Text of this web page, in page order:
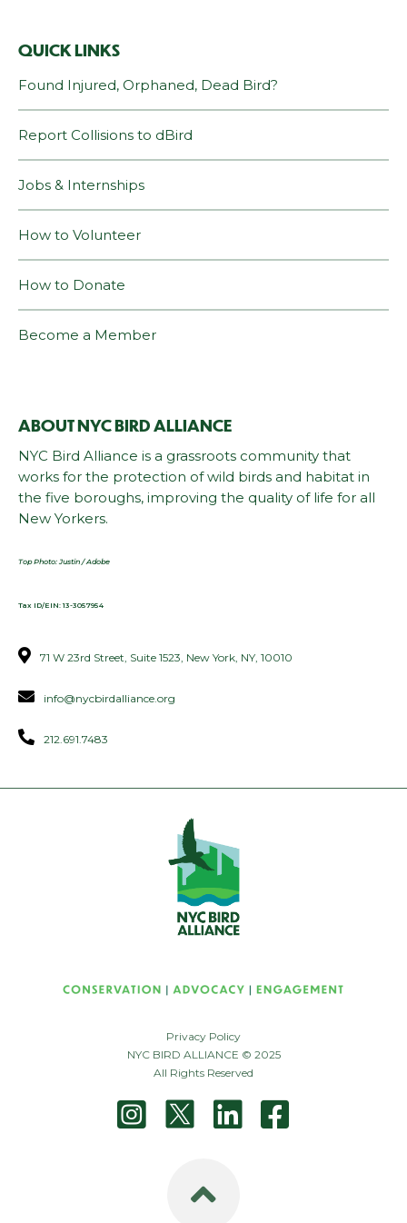
ABOUT NYC BIRD ALLIANCE
NYC Bird Alliance is a grassroots community that
works for the protection of wild birds and habitat in
the five boroughs, improving the quality of life for all
New Yorkers.
Top Photo: Justin / Adobe
Tax ID/EIN: 13-3057954
71 W 23rd Street, Suite 1523, New York, NY, 10010
info@nycbirdalliance.org
212.691.7483
QUICK LINKS
Found Injured, Orphaned, Dead Bird?
Report Collisions to dBird
Jobs & Internships
How to Volunteer
How to Donate
Become a Member
Privacy Policy
NYC BIRD ALLIANCE © 2025
All Rights Reserved